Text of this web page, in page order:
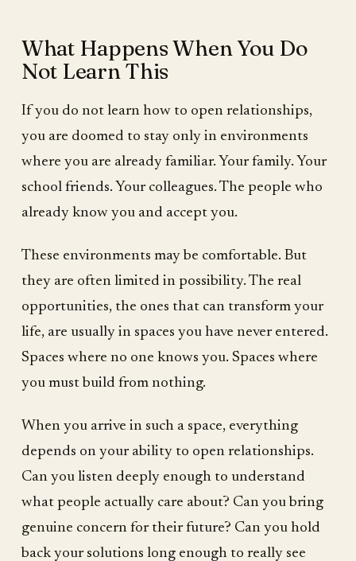
What Happens When You Do
Not Learn This
If you do not learn how to open relationships,
you are doomed to stay only in environments
where you are already familiar. Your family. Your
school friends. Your colleagues. The people who
already know you and accept you.
These environments may be comfortable. But
they are often limited in possibility. The real
opportunities, the ones that can transform your
life, are usually in spaces you have never entered.
Spaces where no one knows you. Spaces where
you must build from nothing.
When you arrive in such a space, everything
depends on your ability to open relationships.
Can you listen deeply enough to understand
what people actually care about? Can you bring
genuine concern for their future? Can you hold
back your solutions long enough to really see